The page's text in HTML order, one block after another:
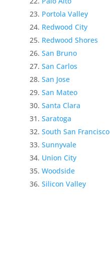
Portola Valley
Redwood City
Redwood Shores
San Bruno
San Carlos
San Jose
San Mateo
Santa Clara
Saratoga
South San Francisco
Sunnyvale
Union City
Woodside
Silicon Valley